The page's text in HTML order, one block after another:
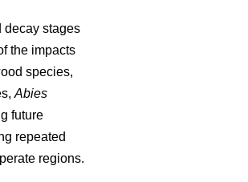
decay stages
the impacts
species,
Abies
future
repeated
regions.